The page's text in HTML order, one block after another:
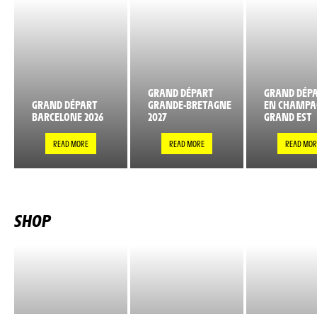
GRAND DÉPART
BARCELONE 2026
READ MORE
GRAND DÉPART
GRANDE-BRETAGNE
2027
READ MORE
GRAND
EN
GRAND EST
READ
SHOP